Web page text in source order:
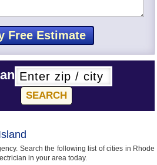
Search the following list of cities in Rhode
in your area today.